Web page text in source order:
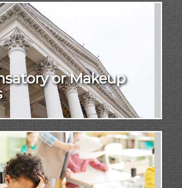
or Makeup